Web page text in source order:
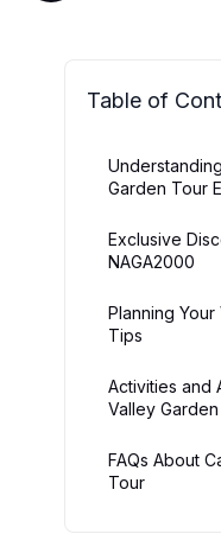
Table of
Garden Tour
Exclusive
NAGA2000
Planning Your
Tips
Activities and
Valley
FAQs About
Tour